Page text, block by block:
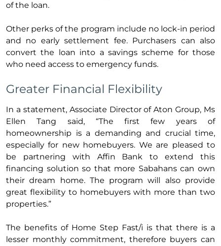
of the loan.
Other perks of the program include no lock-in period
and no early settlement fee. Purchasers can also
convert the loan into a savings scheme for those
who need access to emergency funds.
Greater Financial Flexibility
In a statement, Associate Director of Aton Group, Ms
Ellen Tang said, “The first few years of
homeownership is a demanding and crucial time,
especially for new homebuyers. We are pleased to
be partnering with Affin Bank to extend this
financing solution so that more Sabahans can own
their dream home. The program will also provide
great flexibility to homebuyers with more than two
properties.”
The benefits of Home Step Fast/i is that there is a
lesser monthly commitment, therefore buyers can